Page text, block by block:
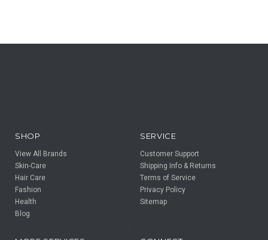
SHOP
View All Brands
Skin-Care
Hair Care
Fashion
Health
Blog
SERVICE
Customer Support
Shipping Info & Returns
Terms of Service
Privacy Policy
Sitemap